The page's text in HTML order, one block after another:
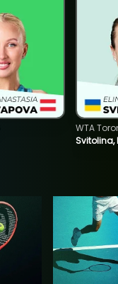
Svitolina,
WTA